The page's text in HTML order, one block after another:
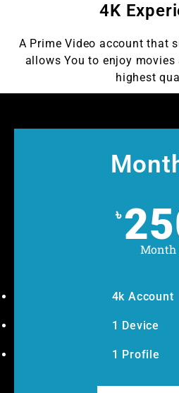
4K
A Prime Video account that
allows You to enjoy
highest
৳
Month
4k Account
1 Device
1 Profile